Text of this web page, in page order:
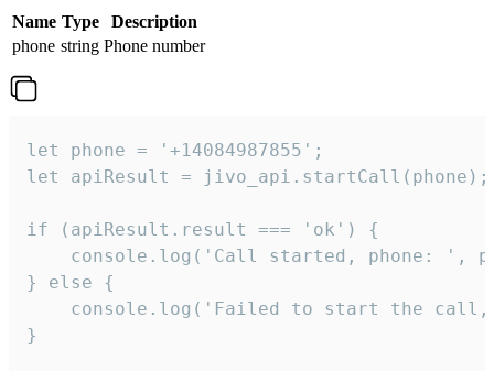
Name Type
Description
phone string Phone number
let phone = '+14084987855';
let apiResult = jivo_api.startCall(phone);
if (apiResult.result === 'ok') {
console.log('Call started, phone: ',
} else {
console.log('Failed to start the
}